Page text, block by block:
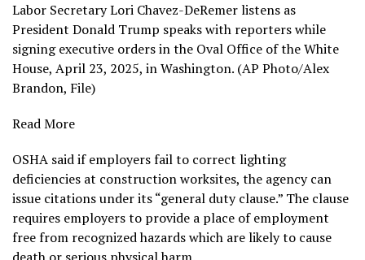
Labor Secretary Lori Chavez-DeRemer listens as
President Donald Trump speaks with reporters while
signing executive orders in the Oval Office of the White
House, April 23, 2025, in Washington. (AP Photo/Alex
Brandon, File)
Read More
OSHA said if employers fail to correct lighting
deficiencies at construction worksites, the agency can
issue citations under its “general duty clause.” The clause
requires employers to provide a place of employment
free from recognized hazards which are likely to cause